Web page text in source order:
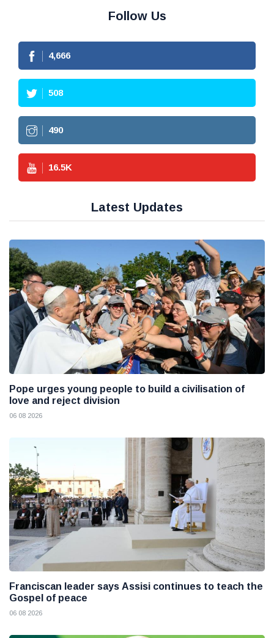
Follow Us
4,666
508
490
16.5K
Latest Updates
Pope urges young people to build a civilisation of
love and reject division
06 08 2026
Franciscan leader says Assisi continues to teach the
Gospel of peace
06 08 2026